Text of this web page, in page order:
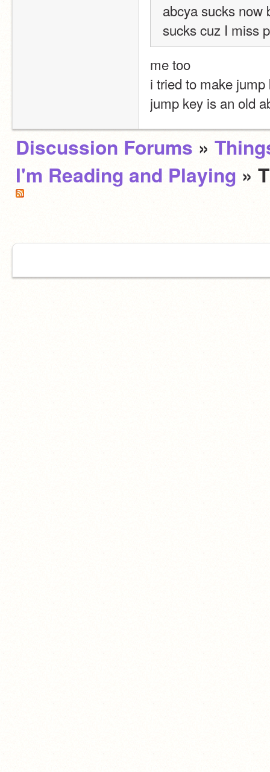
abcya sucks now
sucks cuz I miss
me too
i tried to make
jump key is an old
Discussion Forums »
I'm Reading and Playing »